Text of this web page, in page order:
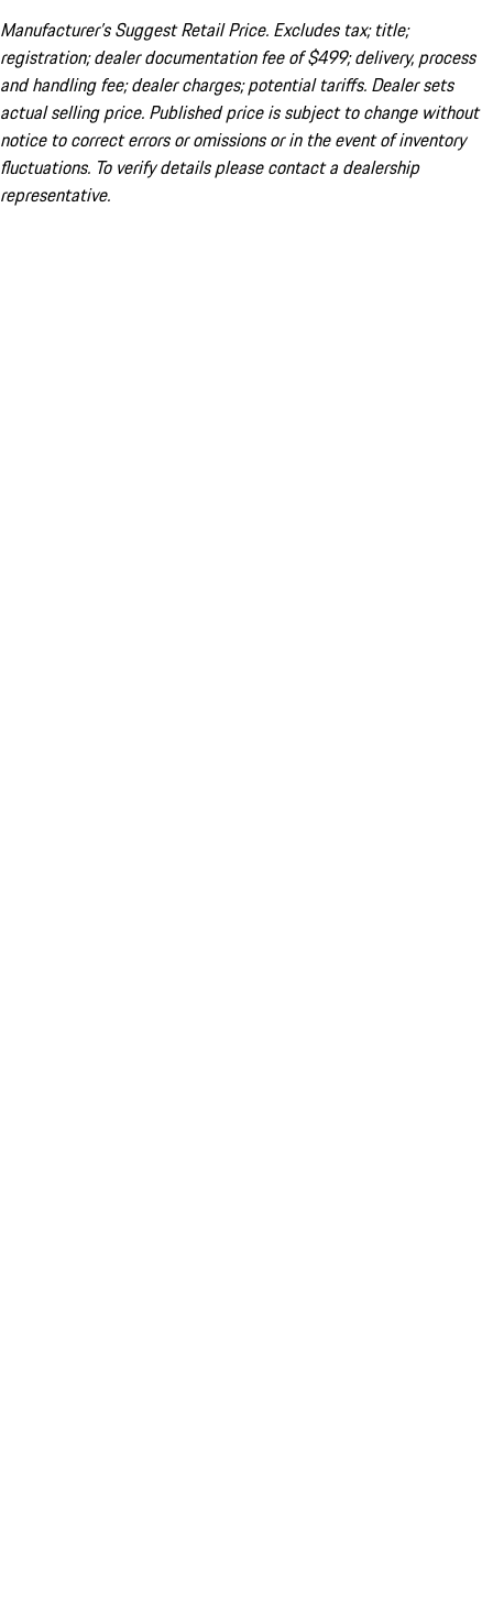
Manufacturer’s Suggest Retail Price. Excludes tax; title;
registration; dealer documentation fee of $499; delivery, process
and handling fee; dealer charges; potential tariffs. Dealer sets
actual selling price. Published price is subject to change without
notice to correct errors or omissions or in the event of inventory
fluctuations. To verify details please contact a dealership
representative.